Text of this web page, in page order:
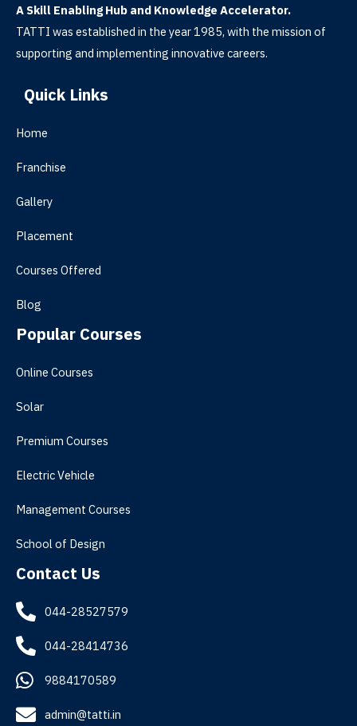
A Skill Enabling Hub and Knowledge Accelerator.
TATTI was established in the year 1985, with the mission of
supporting and implementing innovative careers.
Quick Links
Home
Franchise
Gallery
Placement
Courses Offered
Blog
Popular Courses
Online Courses
Solar
Premium Courses
Electric Vehicle
Management Courses
School of Design
Contact Us
044-28527579
044-28414736
9884170589
admin@tatti.in